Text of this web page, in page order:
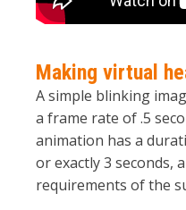
Making virtual
A simple blinking
a frame rate of .5
animation has a
or exactly 3 seconds,
requirements of the